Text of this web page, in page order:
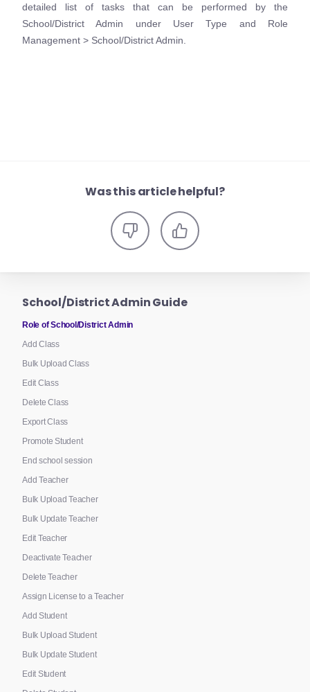
detailed list of tasks that can be performed by the
School/District Admin under User Type and Role
Management > School/District Admin.
Was this article helpful?
School/District Admin Guide
Role of School/District Admin
Add Class
Bulk Upload Class
Edit Class
Delete Class
Export Class
Promote Student
End school session
Add Teacher
Bulk Upload Teacher
Bulk Update Teacher
Edit Teacher
Deactivate Teacher
Delete Teacher
Assign License to a Teacher
Add Student
Bulk Upload Student
Bulk Update Student
Edit Student